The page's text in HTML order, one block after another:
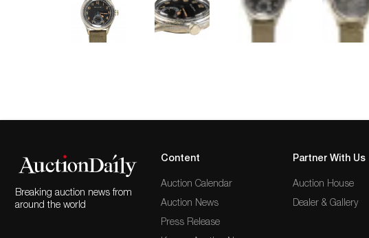
Breaking auction news from
around the world
Content
Auction Calendar
Auction News
Press Release
Partner With Us
Auction House
Dealer & Gallery